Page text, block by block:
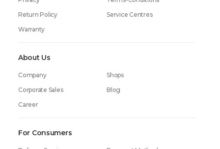
About Us
Company
Shops
Corporate Sales
Blog
Career
Return Policy
Service Centres
Warranty
For Consumers